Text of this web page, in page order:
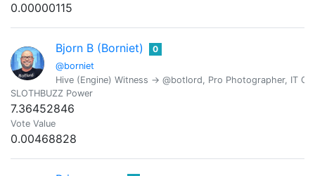
0.00000115
Bjorn B (Borniet)
@borniet
0
Hive (Engine) Witness -> @botlord, Pro Photographer, IT
SLOTHBUZZ Power
7.36452846
Vote Value
0.00468828